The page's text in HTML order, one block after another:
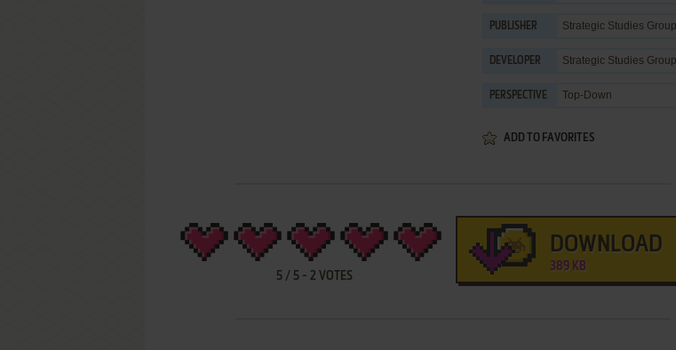
PUBLISHER Strategic Studies
DEVELOPER Strategic Studies
PERSPECTIVE Top-Down
ADD TO FAVORITES
5/ 5- 2 VOTES
DOWNLOAD
389 KB